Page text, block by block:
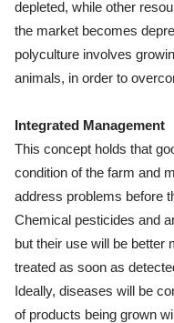
depleted, while other
the market becomes
polyculture involves
animals, in order to
Integrated Management
This concept holds that
condition of the farm and
address problems before
Chemical pesticides and
but their use will be better
treated as soon as
Ideally, diseases will be
of products being grown